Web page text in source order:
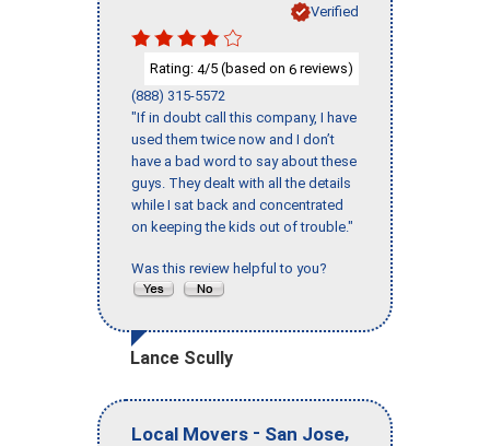
Verified
Rating: 4/5 (based on 6 reviews)
(888) 315-5572
"If in doubt call this company, I have
used them twice now and I don’t
have a bad word to say about these
guys. They dealt with all the details
while I sat back and concentrated
on keeping the kids out of trouble."
Was this review helpful to you?
Lance Scully
Local Movers - San Jose,